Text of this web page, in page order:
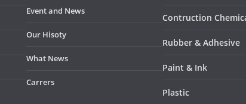
Event and News
Our Hisoty
What News
Carrers
Contruction
Rubber & Adhesive
Paint & Ink
Plastic